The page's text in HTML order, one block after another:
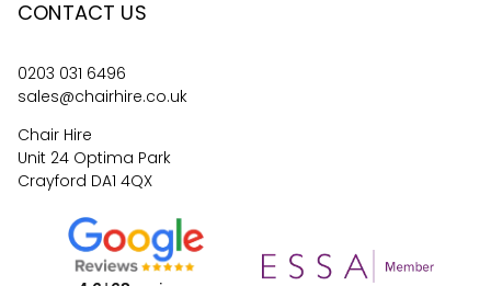
CONTACT US
0203 031 6496
sales@chairhire.co.uk
Chair Hire
Unit 24 Optima Park
Crayford DA1 4QX